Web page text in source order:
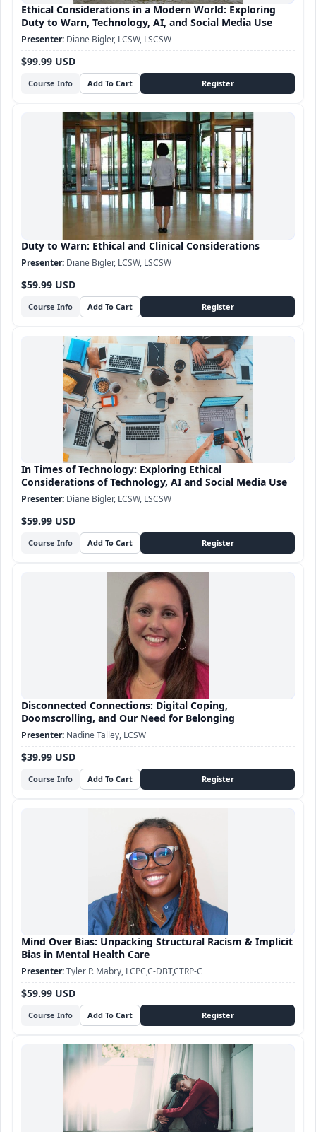
Ethical Considerations in a Modern World: Exploring
Duty to Warn, Technology, AI, and Social Media Use
Course Info
$99.99 USD
Diane Bigler, LCSW, LSCSW
Duty to Warn: Ethical and Clinical Considerations
Course Info
$59.99 USD
Diane Bigler, LCSW, LSCSW
In Times of Technology: Exploring Ethical
Considerations of Technology, AI and Social Media Use
Course Info
$59.99 USD
Diane Bigler, LCSW, LSCSW
Disconnected Connections: Digital Coping,
Doomscrolling, and Our Need for Belonging
Course Info
$39.99 USD
Nadine Talley, LCSW
Mind Over Bias: Unpacking Structural Racism & Implicit
Bias in Mental Health Care
Course Info
$59.99 USD
Tyler P. Mabry, LCPC,C-DBT,CTRP-C